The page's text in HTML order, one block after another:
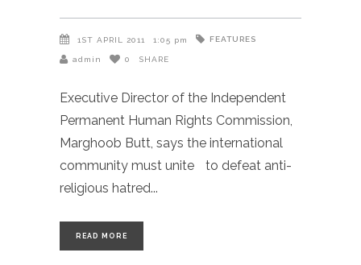
1ST APRIL 2011 1:05 pm FEATURES
admin 0 SHARE
Executive Director of the Independent
Permanent Human Rights Commission,
Marghoob Butt, says the international
community must unite to defeat anti-
religious hatred
READ MORE